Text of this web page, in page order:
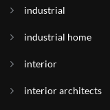
industrial
industrial home
interior
interior architects